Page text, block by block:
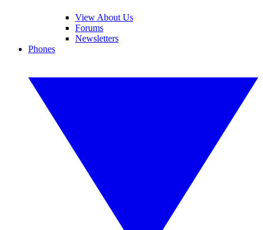
View About Us
Forums
Newsletters
Phones